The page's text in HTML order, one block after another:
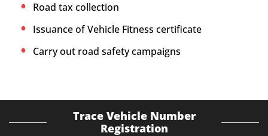
Road tax collection
Issuance of Vehicle Fitness certificate
Carry out road safety campaigns
Trace Vehicle Number
Registration